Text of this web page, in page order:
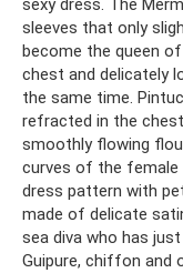
sexy dress. The
sleeves that only
become the queen
chest and delicately
the same time.
refracted in the
smoothly flowing
curves of the female
dress pattern with
made of delicate
sea diva who has
Guipure, chiffon and